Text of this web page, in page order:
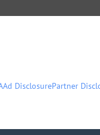
Ad DisclosurePartner